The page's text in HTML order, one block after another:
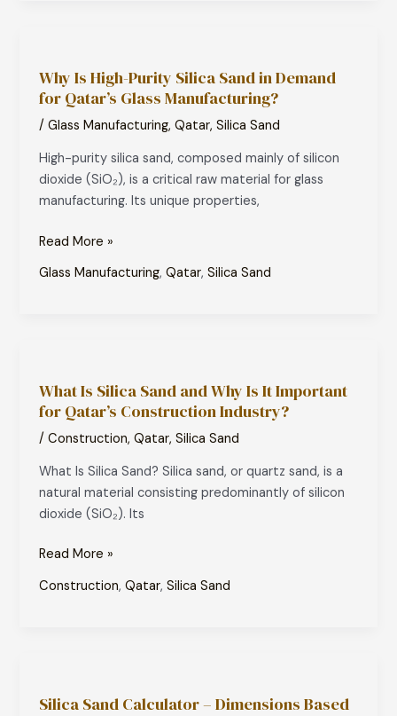
Why Is High-Purity Silica Sand in Demand
for Qatar’s Glass Manufacturing?
/Glass Manufacturing,Qatar,Silica Sand
High-purity silica sand, composed mainly of silicon
dioxide (SiO₂), is a critical raw material for glass
manufacturing. Its unique properties,
High-
Purity
Silica
in
Demand
for
Glass
Manufacturing?
Read More »
Glass Manufacturing,Qatar,Silica Sand
What Is Silica Sand and Why Is It Important
for Qatar’s Construction Industry?
/Construction,Qatar,Silica Sand
What Is Silica Sand? Silica sand, or quartz sand, is a
natural material consisting predominantly of silicon
dioxide (SiO₂). Its
Silica
Sand
and
Is
It
Important
Qatar’s
Construction
Read More »
Construction,Qatar,Silica Sand
Silica Sand Calculator – Dimensions Based
Calculator